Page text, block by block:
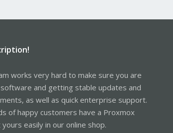
works very hard to make sure you are
and getting stable updates and
as well as quick enterprise support.
of happy customers have a Proxmox
easily in our online shop.